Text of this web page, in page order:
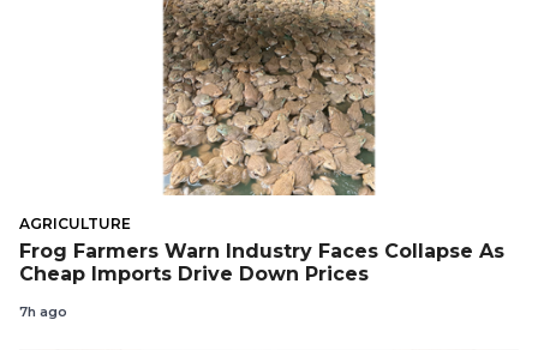
AGRICULTURE
Frog Farmers Warn Industry Faces Collapse As
Cheap Imports Drive Down Prices
7h ago